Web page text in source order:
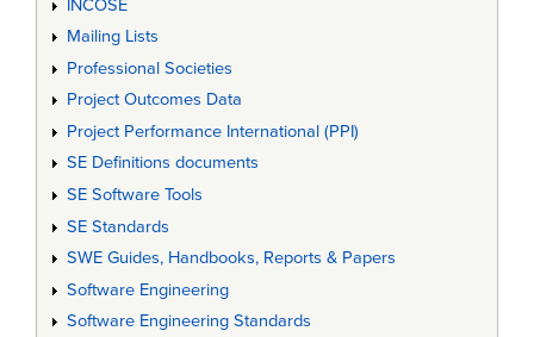
INCOSE
Mailing Lists
Professional Societies
Project Outcomes Data
Project Performance International (PPI)
SE Definitions documents
SE Software Tools
SE Standards
SWE Guides, Handbooks, Reports & Papers
Software Engineering
Software Engineering Standards